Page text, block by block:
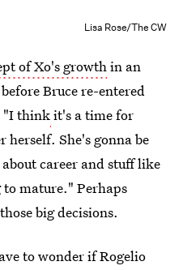
Lisa Rose/The CW
of Xo's growthin an
Bruce re-entered
"I thinkit's a time for
She's gonna be
career and stuff like
mature." Perhaps
big decisions.
to wonder if Rogelio